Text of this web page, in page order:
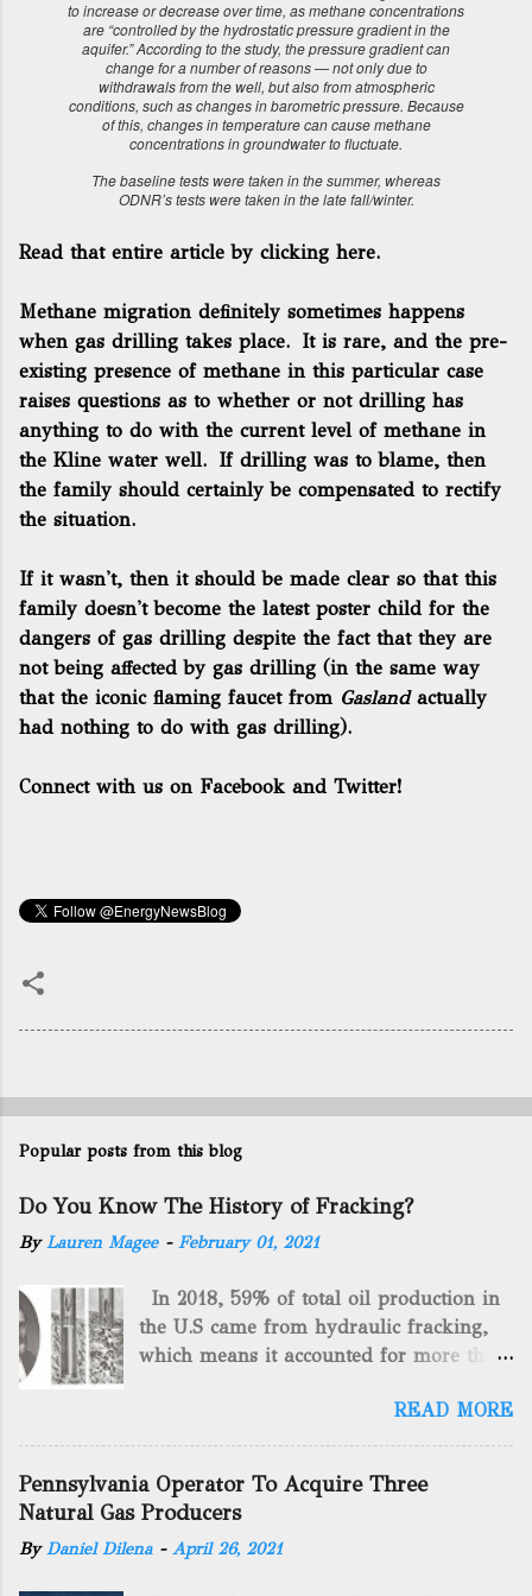
to increase or decrease over time, as methane concentrations
are “controlled by the hydrostatic pressure gradient in the
aquifer.” According to the study, the pressure gradient can
change for a number of reasons — not only due to
withdrawals from the well, but also from atmospheric
conditions, such as changes in barometric pressure. Because
of this, changes in temperature can cause methane
concentrations in groundwater to fluctuate.
The baseline tests were taken in the summer, whereas
ODNR’s tests were taken in the late fall/winter.
Read that entire article by clicking here.
Methane migration definitely sometimes happens
when gas drilling takes place. It is rare, and the pre-
existing presence of methane in this particular case
raises questions as to whether or not drilling has
anything to do with the current level of methane in
the Kline water well. If drilling was to blame, then
the family should certainly be compensated to rectify
the situation.
If it wasn't, then it should be made clear so that this
family doesn't become the latest poster child for the
dangers of gas drilling despite the fact that they are
not being affected by gas drilling (in the same way
that the iconic flaming faucet from Gaslandactually
had nothing to do with gas drilling).
Connect with us on Facebook and Twitter!
Popular posts from this blog
Do You Know The History of Fracking?
ByLauren Magee - February 01, 2021
In 2018, 59% of total oil production in
the U.S came from hydraulic fracking,
which means it accounted for more than
gas. By 2024, fracking will reach an
astounding $68 billion market value! Of
course, fracking is not a new drilling
method as you can trace it back
hundreds of years. That's why we want
to consider the history of hydraulic
READ MORE
Pennsylvania Operator To Acquire Three
Natural Gas Producers
ByDaniel Dilena - April 26, 2021